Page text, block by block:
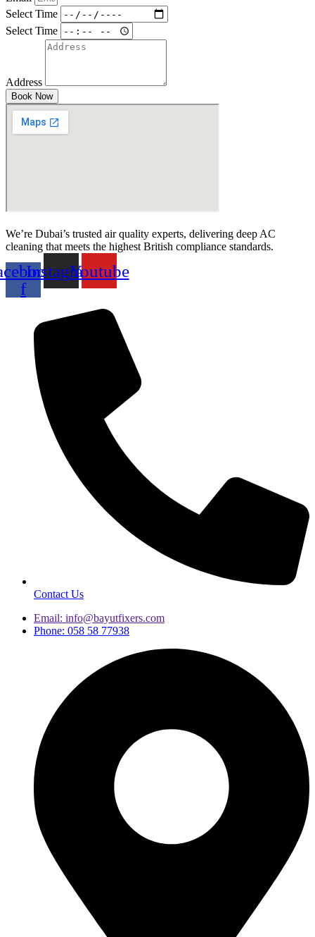
Select Time
Select Time
Address
Book Now
We’re Dubai’s trusted air quality experts, delivering deep AC
cleaning that meets the highest British compliance standards.
f
InstagramYoutube
Contact Us
Email: info@bayutfixers.com
Phone: 058 58 77938